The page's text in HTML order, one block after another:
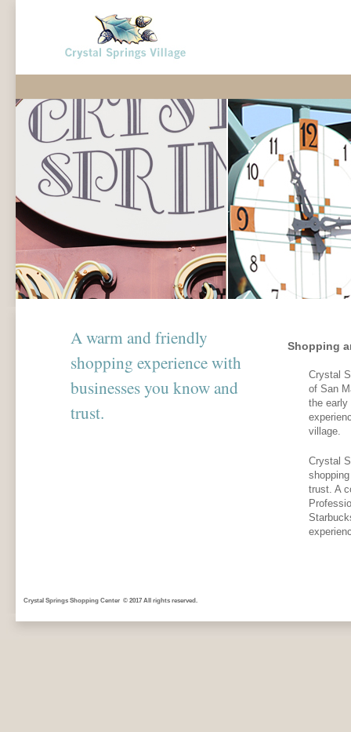
A warm and friendly
shopping experience with
businesses you know and
trust.
Shopping
Crystal
of San
the early
village.
Crystal
trust. A
Crystal Springs Shopping Center © 2017 All rights reserved.